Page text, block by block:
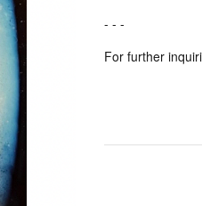
- - -
For further